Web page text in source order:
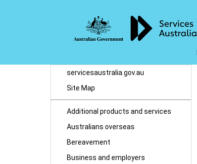
servicesaustralia.gov.au
Site Map
Additional products and services
Australians overseas
Bereavement
Business and employers